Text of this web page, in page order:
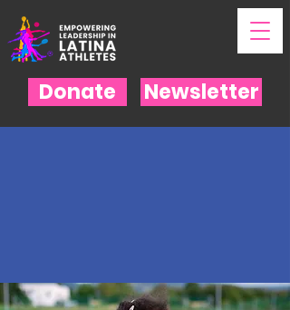
Donate Newsletter